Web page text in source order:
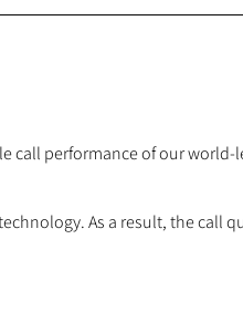
call performance of our world-
As a result, the call